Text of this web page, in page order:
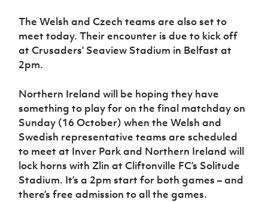
The Welsh and Czech teams are also set to
meet today. Their encounter is due to kick off
at Crusaders’ Seaview Stadium in Belfast at
2pm.
Northern Ireland will be hoping they have
something to play for on the final matchday on
Sunday (16 October) when the Welsh and
Swedish representative teams are scheduled
to meet at Inver Park and Northern Ireland will
lock horns with Zlin at Cliftonville FC’s Solitude
Stadium. It’s a 2pm start for both games – and
there’s free admission to all the games.